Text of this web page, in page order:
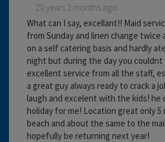
20 years 2 months ago
What can I say, excellant!! Maid
from Sunday and linen change twice
on a self catering basis and hardly
night but during the day you
excellent service from all the staff,
a great guy always ready to crack a
laugh and excelent with the kids! he
holiday for me! Location great only
beach and about the same to the
hopefully be returning next year!